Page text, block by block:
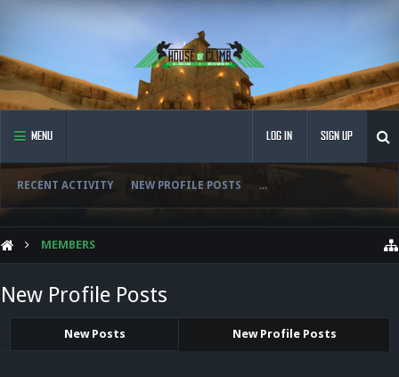
MENU
RECENT ACTIVITY NEW PROFILE POSTS ...
LOG IN SIGN UP
MEMBERS
New Profile Posts
New Posts New Profile Posts